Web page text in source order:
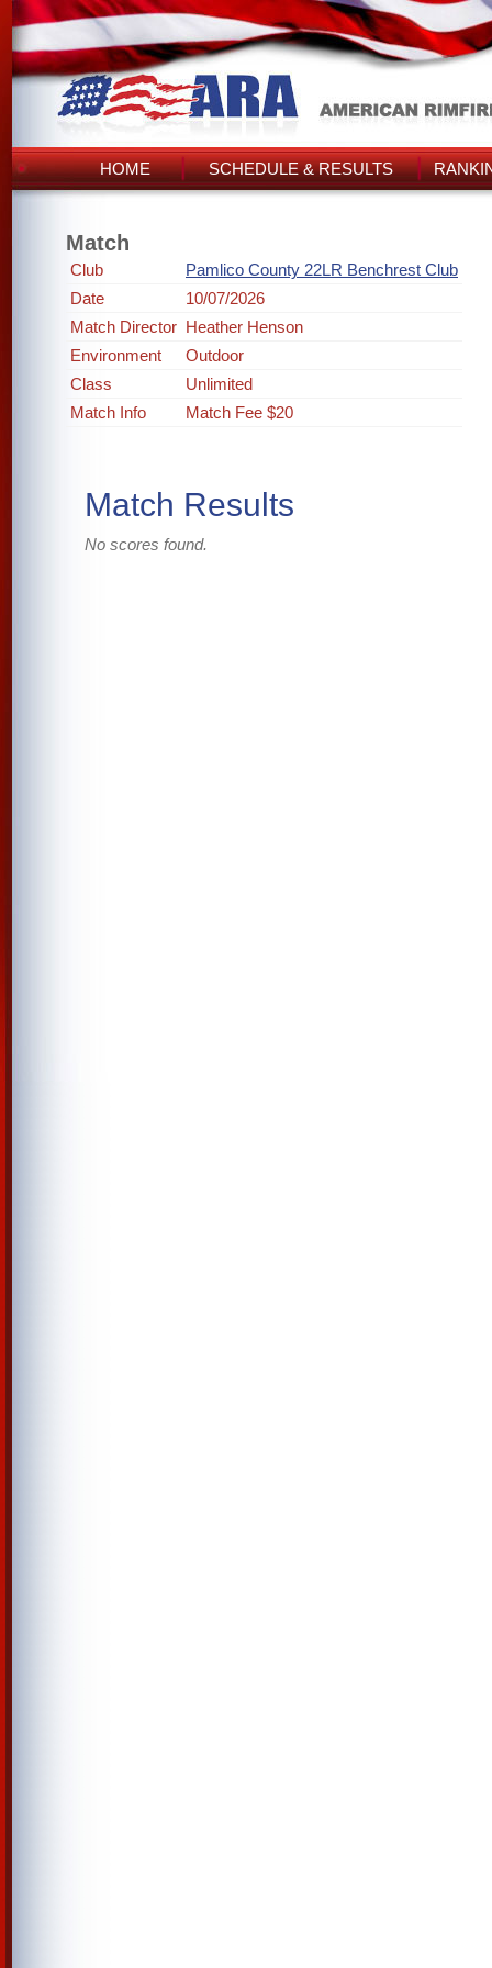
HOME SCHEDULE & RESULTS
Match
Club
Pamlico County 22LR Benchrest Club
Date
10/07/2026
Match Director Heather Henson
Environment
Outdoor
Class
Unlimited
Match Info
Match Fee $20
Match Results
No scores found.